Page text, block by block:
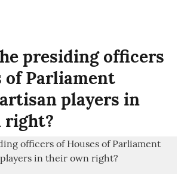
presiding officers
of Parliament
players in
right?